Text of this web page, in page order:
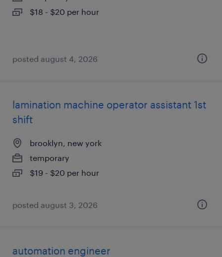
$18 - $20 per hour
posted august 4, 2026
lamination machine operator assistant 1st
shift
brooklyn, new york
temporary
$19 - $20 per hour
posted august 3, 2026
automation engineer